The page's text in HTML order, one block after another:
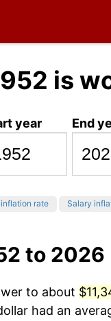
is
year End
inflation rate Salary
to 2026
to about
had an